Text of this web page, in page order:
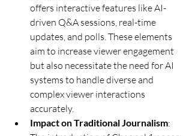
offers interactive features like AI-
driven Q&A sessions, real-time
updates, and polls. These elements
aim to increase viewer engagement
but also necessitate the need for AI
systems to handle diverse and
complex viewer interactions
accurately.
Impact on Traditional Journalism: